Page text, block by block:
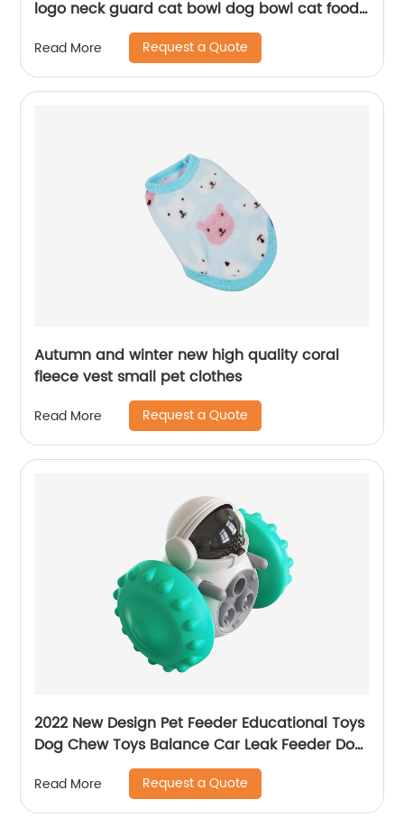
logo neck guard cat bowl dog bowl cat food
utensils with iron frame pet ceramic doub
Read More Request a Quote
Autumn and winter new high quality coral
fleece vest small pet clothes
Read More Request a Quote
2022 New Design Pet Feeder Educational Toys
Dog Chew Toys Balance Car Leak Feeder Dog
Read More Request a Quote